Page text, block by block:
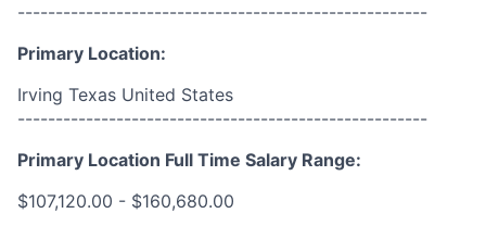
------------------------------------------------------
Primary Location:
Irving Texas United States
------------------------------------------------------
Primary Location Full Time Salary Range:
$107,120.00 - $160,680.00